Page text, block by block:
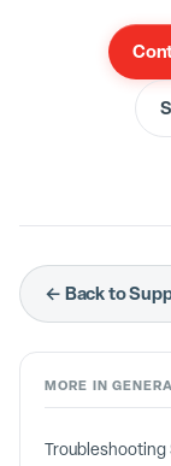
← Back to
MORE IN
Troubleshooting